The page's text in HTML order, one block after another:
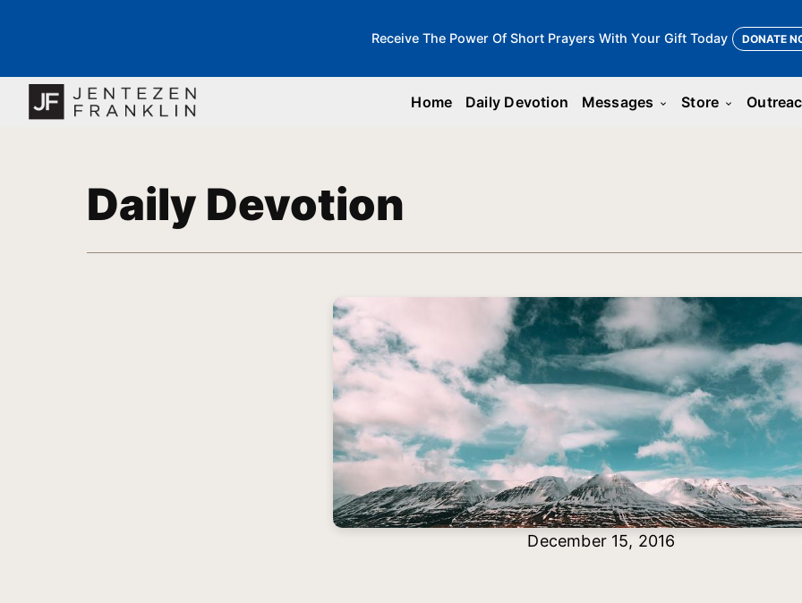
Receive The Power Of Short Prayers With Your Gift Today DONATE
Home Daily Devotion Messages keyboard_arrow_down Store keyboard_arrow_down
Daily Devotion
December 15, 2016